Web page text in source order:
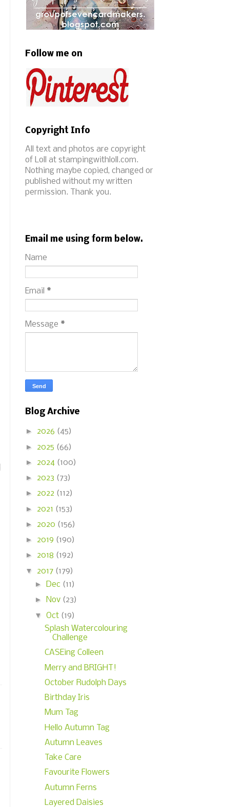
Follow me on
Copyright Info
All text and photos are copyright
of Loll at stampingwithloll.com.
Nothing maybe copied, changed or
published without my written
permission. Thank you.
Email me using form below.
Name
Email *
Message *
Blog Archive
► 2026 (45)
► 2025 (66)
► 2024 (100)
► 2023 (73)
► 2022 (112)
► 2021 (153)
► 2020 (156)
► 2019 (190)
► 2018 (192)
▼ 2017 (179)
►
Dec (11)
►
Nov (23)
▼ Oct (19)
Splash Watercolouring
Challenge
CASEing Colleen
Merry and BRIGHT!
October Rudolph Days
Birthday Iris
Mum Tag
Hello Autumn Tag
Autumn Leaves
Take Care
Favourite Flowers
Autumn Ferns
Layered Daisies